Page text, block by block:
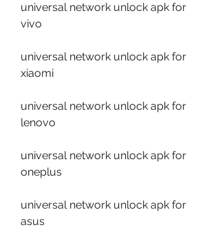
universal network unlock apk for
vivo
universal network unlock apk for
xiaomi
universal network unlock apk for
lenovo
universal network unlock apk for
oneplus
universal network unlock apk for
asus